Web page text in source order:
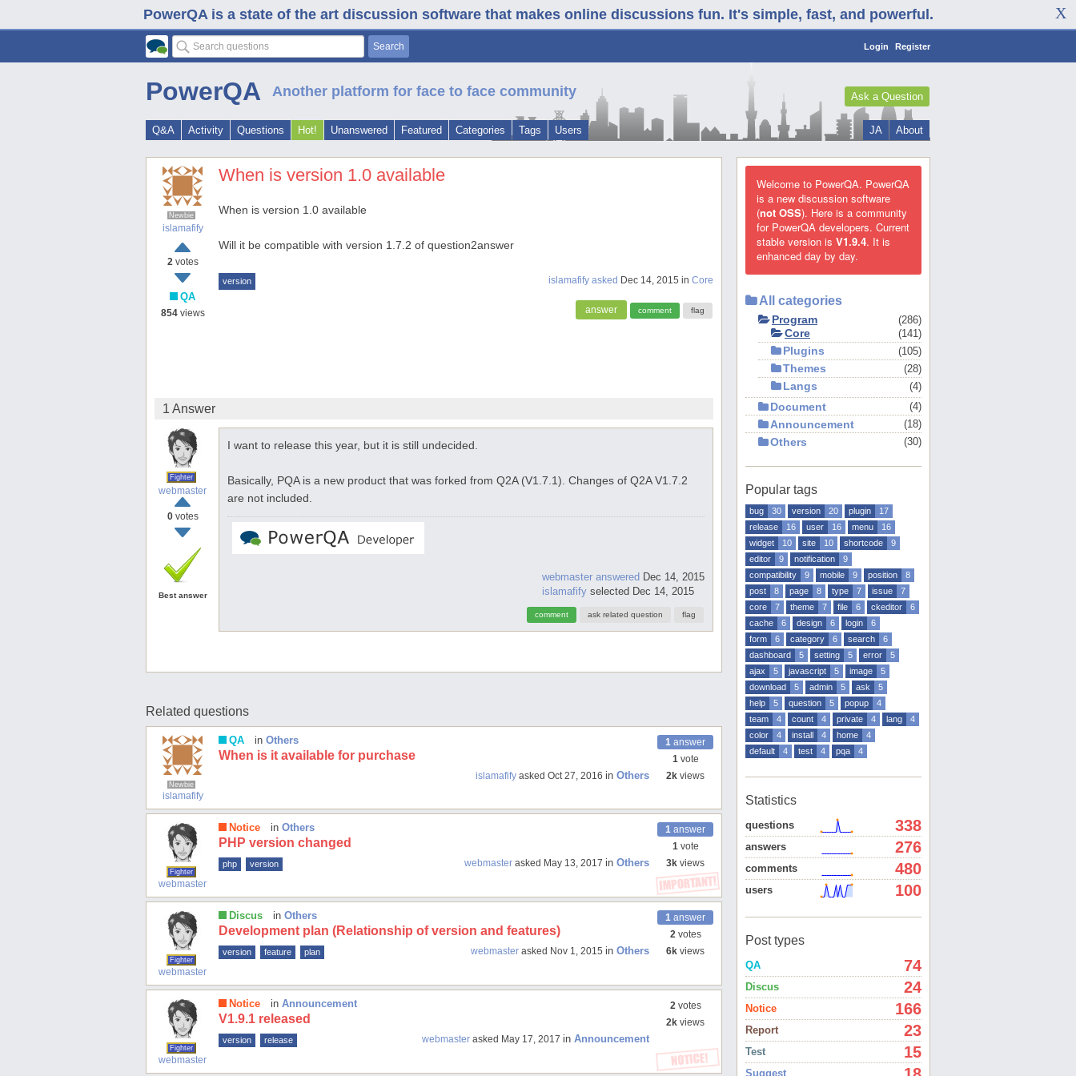
PowerQA is a state of the art discussion software that makes online discussions fun. It's simple, fast, and powerful.
Login Register
PowerQA Another platform for face to face community
Q&A Activity Questions Hot! Unanswered Featured Categories Tags Users
Ask a Question
About
JA
Newbie
islamafify
2votes
QA
854views
When is version 1.0 available
When is version 1.0 available
Will it be compatible with version 1.7.2 of question2answer
version islamafify asked Dec 14, 2015 in Core
1 Answer
Fighter
webmaster
0votes
Best answer
I want to release this year, but it is still undecided.
Basically, PQA is a new product that was forked from Q2A (V1.7.1). Changes of Q2A V1.7.2
are not included.
webmaster answered Dec 14, 2015
islamafify selected Dec 14, 2015
Related questions
Newbie
islamafify
1 answer
1vote
2k views
QA in Others
When is it available for purchase
islamafify asked Oct 27, 2016 in Others
Fighter
webmaster
1 answer
1vote
3k views
Notice in Others
PHP version changed
php version webmaster asked May 13, 2017 in Others
Fighter
webmaster
1 answer
2votes
6k views
Discus in Others
Development plan (Relationship of version and features)
version feature plan webmaster asked Nov 1, 2015 in Others
Fighter
webmaster
2votes
2k views
Notice in Announcement
V1.9.1 released
version release webmaster asked May 17, 2017 in Announcement
Welcome to PowerQA. PowerQA
is a new discussion software
(not OSS). Here is a community
for PowerQA developers. Current
stable version is V1.9.4. It is
enhanced day by day.
All categories
Program 286
Core 141
Plugins 105
Themes 28
Langs 4
Document 4
Announcement 18
Others 30
Popular tags
bug 30 version 20 plugin
17
release
16 user 16 menu
16
widget
10 site 10 shortcode
9
editor
9 notification
9
compatibility
9 mobile 9 position
8
post
8 page 8 type 7 issue
7
core
7 theme 7 file 6 ckeditor
6
cache
6 design 6 login
6
form
6 category 6 search
6
dashboard
5 setting 5 error
5
ajax
5 javascript 5 image
5
download
5 admin 5 ask
5
help
5 question 5 popup
4
team
4 count 4 private 4 lang
4
color
4 install 4 home
4
default
4 test 4 pqa 4
Statistics
338
questions
276
answers
480
comments
100
users
Post types
74
QA
24
Discus
166
Notice
23
Report
15
Test
Suggest